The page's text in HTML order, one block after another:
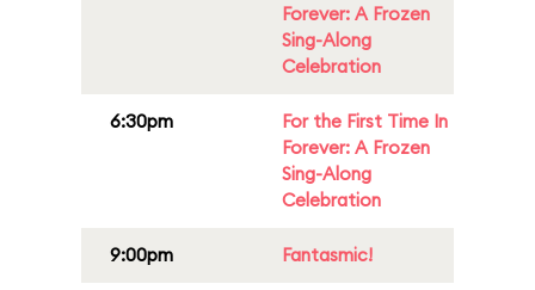
Forever: A Frozen
Sing-Along
Celebration
6:30pm
For the First Time In
Forever: A Frozen
Sing-Along
Celebration
9:00pm Fantasmic!